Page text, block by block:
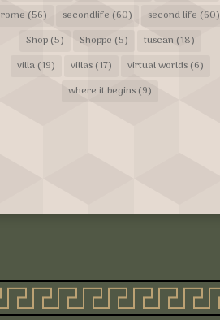
rome (56) secondlife (60) second life (60)
Shop(5) Shoppe (5) tuscan (18)
villa(19) villas(17) virtual worlds(6)
where it begins (9)